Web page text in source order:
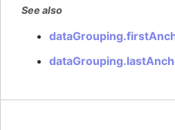
See also